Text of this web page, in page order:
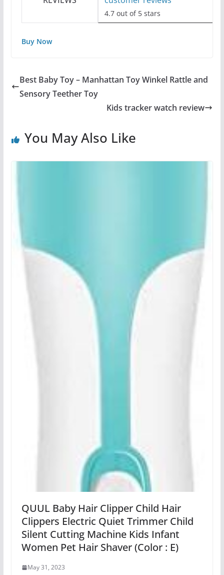
4.7 out of 5 stars
Buy Now
Best Baby Toy – Manhattan Toy Winkel Rattle and
Sensory Teether Toy
Kids tracker watch review
You May Also Like
QUUL Baby Hair Clipper Child Hair
Clippers Electric Quiet Trimmer Child
Silent Cutting Machine Kids Infant
Women Pet Hair Shaver (Color : E)
May 31, 2023